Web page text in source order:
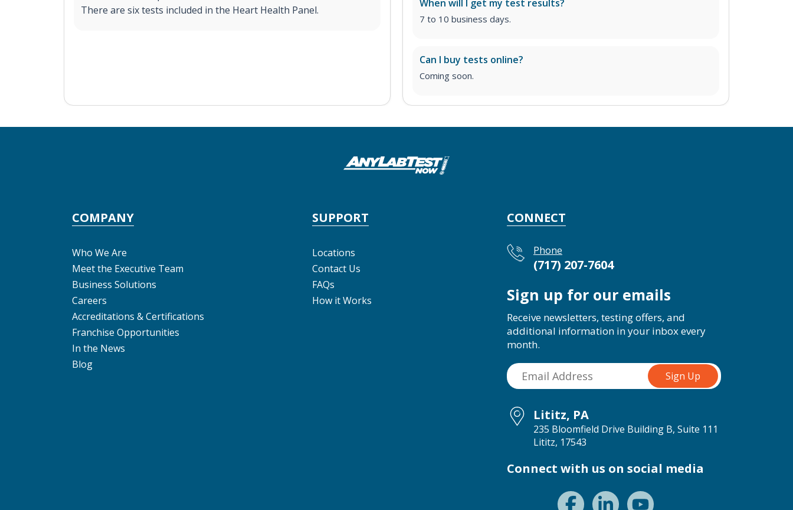
There are six tests included in the Heart Health Panel.
When will I get my test results?
7 to 10 business days.
Can I buy tests online?
Coming soon.
COMPANY
Who We Are
Meet the Executive Team
Business Solutions
Careers
Accreditations & Certifications
Franchise Opportunities
In the News
Blog
SUPPORT
Locations
Contact Us
FAQs
How it Works
CONNECT
Phone
(717) 207-7604
Sign up for our emails
Receive newsletters, testing offers, and
additional information in your inbox every
month.
Lititz, PA
235 Bloomfield Drive Building B, Suite 111
Lititz, 17543
Connect with us on social media